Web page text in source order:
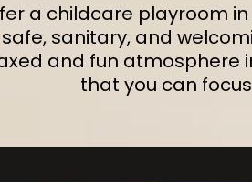
a childcare playroom
sanitary, and
and fun atmosphere
that you can